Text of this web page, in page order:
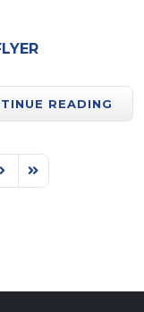
READING
Next PageLast Page